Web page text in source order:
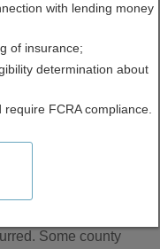
Some county
with lending money
of insurance;
determination about
FCRA compliance.